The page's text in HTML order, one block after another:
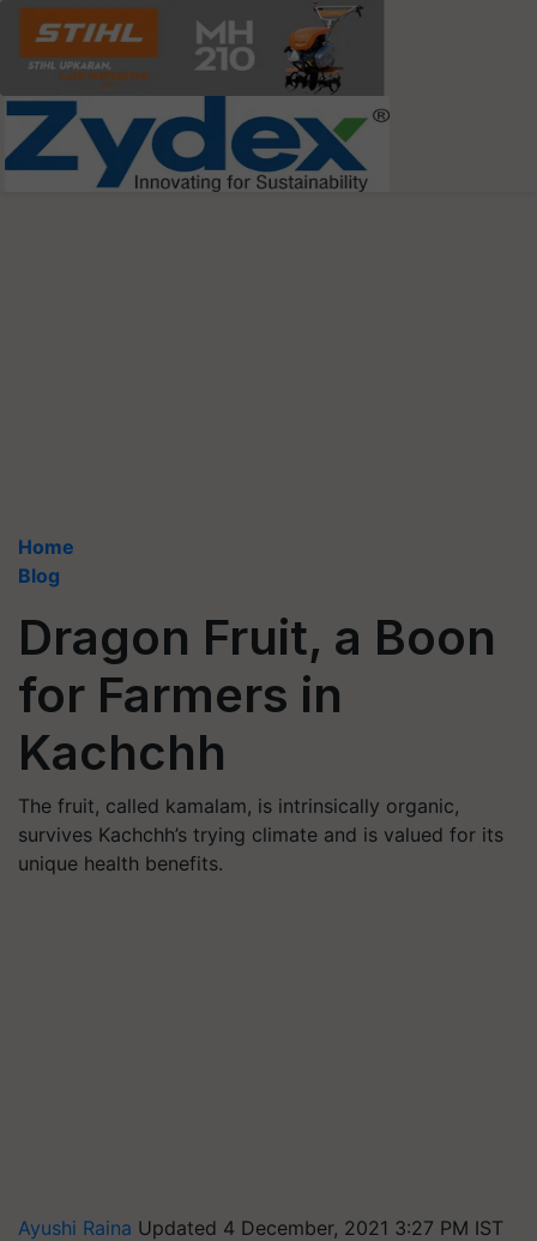
Home
Blog
Dragon Fruit, a Boon
for Farmers in
Kachchh
The fruit, called kamalam, is intrinsically organic,
survives Kachchh’s trying climate and is valued for its
unique health benefits.
Ayushi Raina Updated 4 December, 2021 3:27 PM IST